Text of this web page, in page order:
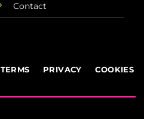
Contact
TERMS PRIVACY COOKIES